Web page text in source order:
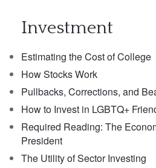
Investment
Estimating the Cost of College
How Stocks Work
Pullbacks, Corrections, and
How to Invest in LGBTQ+
Required Reading: The
President
The Utility of Sector Investing